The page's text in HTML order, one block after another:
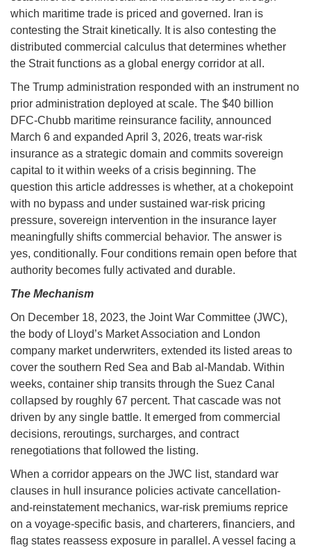
which maritime trade is priced and governed. Iran is
contesting the Strait kinetically. It is also contesting the
distributed commercial calculus that determines whether
the Strait functions as a global energy corridor at all.
The Trump administration responded with an instrument no
prior administration deployed at scale. The $40 billion
DFC-Chubb maritime reinsurance facility, announced
March 6 and expanded April 3, 2026, treats war-risk
insurance as a strategic domain and commits sovereign
capital to it within weeks of a crisis beginning. The
question this article addresses is whether, at a chokepoint
with no bypass and under sustained war-risk pricing
pressure, sovereign intervention in the insurance layer
meaningfully shifts commercial behavior. The answer is
yes, conditionally. Four conditions remain open before that
authority becomes fully activated and durable.
The Mechanism
On December 18, 2023, the Joint War Committee (JWC),
the body of Lloyd’s Market Association and London
company market underwriters, extended its listed areas to
cover the southern Red Sea and Bab al-Mandab. Within
weeks, container ship transits through the Suez Canal
collapsed by roughly 67 percent. That cascade was not
driven by any single battle. It emerged from commercial
decisions, reroutings, surcharges, and contract
renegotiations that followed the listing.
When a corridor appears on the JWC list, standard war
clauses in hull insurance policies activate cancellation-
and-reinstatement mechanics, war-risk premiums reprice
on a voyage-specific basis, and charterers, financiers, and
flag states reassess exposure in parallel. A vessel facing a